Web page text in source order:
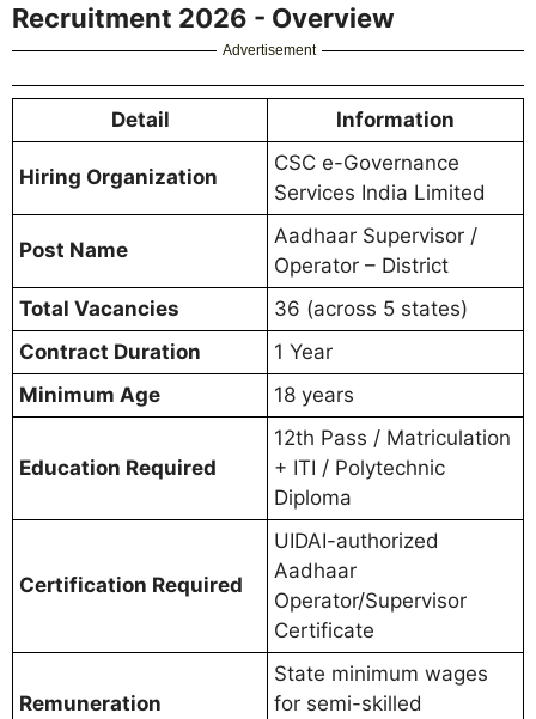
Recruitment 2026 - Overview
Advertisement
Detail Information
Hiring Organization
CSC e-Governance
Services India Limited
Post Name
Aadhaar Supervisor /
Operator – District
Total Vacancies
36 (across 5 states)
Contract Duration
1 Year
Minimum Age
18 years
Education Required
12th Pass / Matriculation
+ ITI / Polytechnic
Diploma
Certification Required
UIDAI-authorized
Aadhaar
Operator/Supervisor
Certificate
Remuneration
State minimum wages
for semi-skilled